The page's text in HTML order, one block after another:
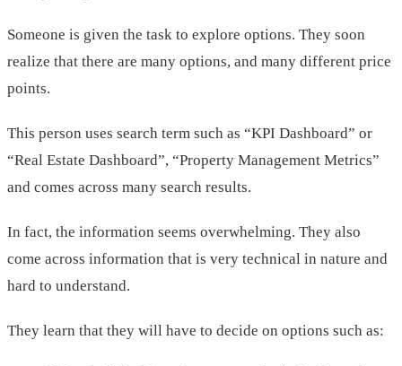
Someone is given the task to explore options. They soon
realize that there are many options, and many different price
points.
This person uses search term such as “KPI Dashboard” or
“Real Estate Dashboard”, “Property Management Metrics”
and comes across many search results.
In fact, the information seems overwhelming. They also
come across information that is very technical in nature and
hard to understand.
They learn that they will have to decide on options such as: